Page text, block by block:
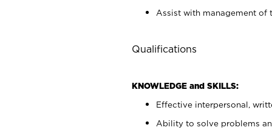
Assist with management of
Qualifications
KNOWLEDGE and SKILLS:
Effective interpersonal,
Ability to solve problems